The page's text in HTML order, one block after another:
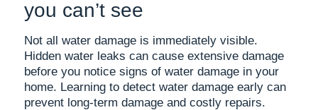
you can’t see
Not all water damage is immediately visible.
Hidden water leaks can cause extensive damage
before you notice signs of water damage in your
home. Learning to detect water damage early can
prevent long-term damage and costly repairs.